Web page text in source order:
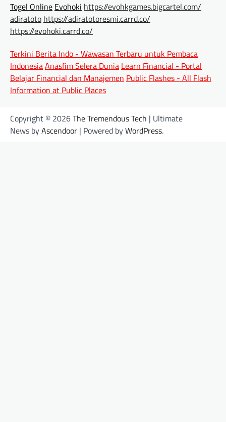
Togel Online Evohoki https://evohkgames.bigcartel.com/
adiratoto https://adiratotoresmi.carrd.co/
https://evohoki.carrd.co/
Terkini Berita Indo - Wawasan Terbaru untuk Pembaca
IndonesiaAnasfim Selera Dunia Learn Financial - Portal
Belajar Financial dan Manajemen Public Flashes - All Flash
Information at Public Places
Copyright © 2026The Tremendous Tech | Ultimate
News byAscendoor | Powered byWordPress.